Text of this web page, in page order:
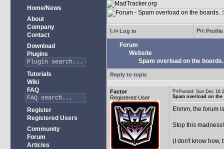
Home/News
About
Company
Contact
Download
Plugins
Tutorials
Wiki
FAQ
Register
Registered Users
Community
Forum
Articles
Log in Profile
Forum
Website
Spam overload on the
Reply to topic
Factor
Registered User
Posted: Sun Dec
Spam overload on the
Ehmm, the forum
Stop this
(I don't know how,